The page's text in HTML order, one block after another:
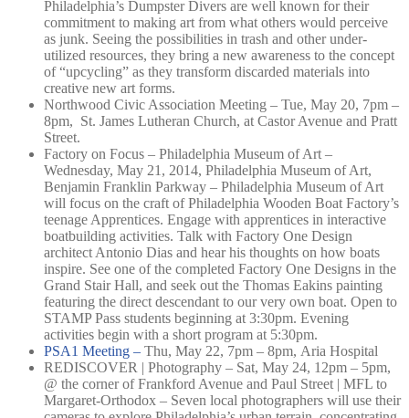
Philadelphia’s Dumpster Divers are well known for their
commitment to making art from what others would perceive
as junk. Seeing the possibilities in trash and other under-
utilized resources, they bring a new awareness to the concept
of “upcycling” as they transform discarded materials into
creative new art forms.
Northwood Civic Association Meeting – Tue, May 20, 7pm –
8pm, St. James Lutheran Church, at Castor Avenue and Pratt
Street.
Factory on Focus – Philadelphia Museum of Art –
Wednesday, May 21, 2014, Philadelphia Museum of Art,
Benjamin Franklin Parkway – Philadelphia Museum of Art
will focus on the craft of Philadelphia Wooden Boat Factory’s
teenage Apprentices. Engage with apprentices in interactive
boatbuilding activities. Talk with Factory One Design
architect Antonio Dias and hear his thoughts on how boats
inspire. See one of the completed Factory One Designs in the
Grand Stair Hall, and seek out the Thomas Eakins painting
featuring the direct descendant to our very own boat. Open to
STAMP Pass students beginning at 3:30pm. Evening
activities begin with a short program at 5:30pm.
PSA1 Meeting – Thu, May 22, 7pm – 8pm, Aria Hospital
REDISCOVER | Photography – Sat, May 24, 12pm – 5pm,
@ the corner of Frankford Avenue and Paul Street | MFL to
Margaret-Orthodox – Seven local photographers will use their